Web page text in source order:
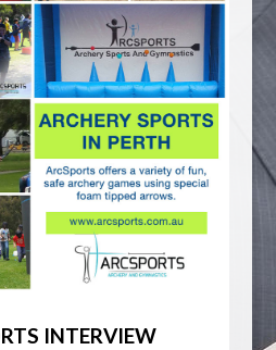
INTERVIEW